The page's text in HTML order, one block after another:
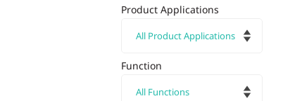
Product Applications
Function